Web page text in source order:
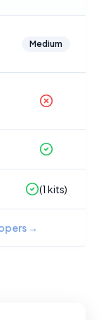
Medium
(1 kits)
→